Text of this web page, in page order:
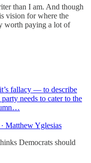
than I am. And though
vision for where the
worth paying a lot of
fallacy — to describe
needs to cater to the
Matthew Yglesias
Democrats should